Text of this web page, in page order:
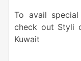
To avail
check out Styli
Kuwait